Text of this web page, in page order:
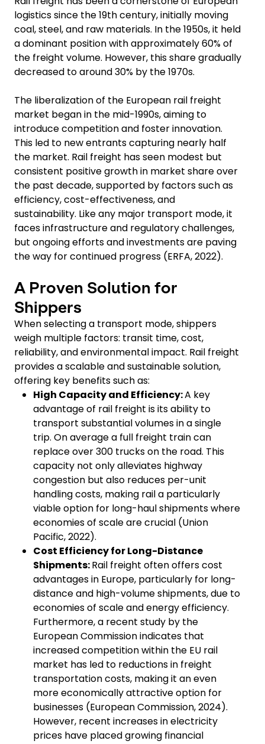
logistics since the 19th century, initially moving
coal, steel, and raw materials. In the 1950s, it held
a dominant position with approximately 60% of
the freight volume. However, this share gradually
decreased to around 30% by the 1970s.
The liberalization of the European rail freight
market began in the mid-1990s, aiming to
introduce competition and foster innovation.
This led to new entrants capturing nearly half
the market. Rail freight has seen modest but
consistent positive growth in market share over
the past decade, supported by factors such as
efficiency, cost-effectiveness, and
sustainability. Like any major transport mode, it
faces infrastructure and regulatory challenges,
but ongoing efforts and investments are paving
the way for continued progress (ERFA, 2022).
A Proven Solution for
Shippers
When selecting a transport mode, shippers
weigh multiple factors: transit time, cost,
reliability, and environmental impact. Rail freight
provides a scalable and sustainable solution,
offering key benefits such as:
High Capacity and Efficiency:A key
advantage of rail freight is its ability to
transport substantial volumes in a single
trip. On average a full freight train can
replace over 300 trucks on the road. This
capacity not only alleviates highway
congestion but also reduces per-unit
handling costs, making rail a particularly
viable option for long-haul shipments where
economies of scale are crucial (Union
Pacific, 2022).
Cost Efficiency for Long-Distance
Shipments:Rail freight often offers cost
advantages in Europe, particularly for long-
distance and high-volume shipments, due to
economies of scale and energy efficiency.
Furthermore, a recent study by the
European Commission indicates that
increased competition within the EU rail
market has led to reductions in freight
transportation costs, making it an even
more economically attractive option for
businesses (European Commission, 2024).
However, recent increases in electricity
prices have placed growing financial